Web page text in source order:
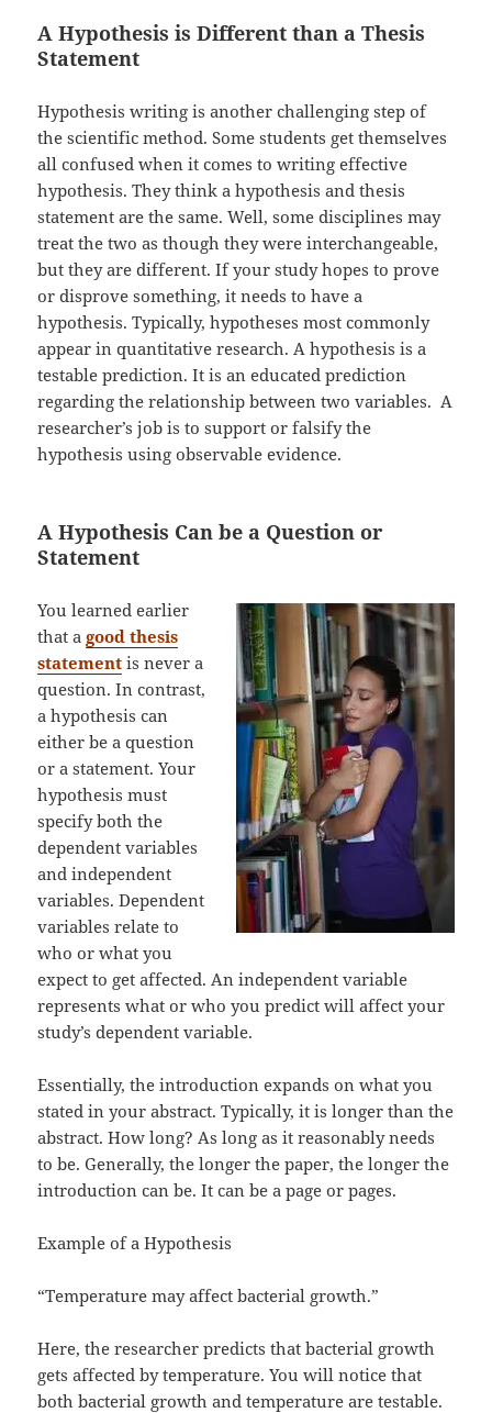
A Hypothesis is Different than a Thesis
Statement
Hypothesis writing is another challenging step of
the scientific method. Some students get themselves
all confused when it comes to writing effective
hypothesis. They think a hypothesis and thesis
statement are the same. Well, some disciplines may
treat the two as though they were interchangeable,
but they are different. If your study hopes to prove
or disprove something, it needs to have a
hypothesis. Typically, hypotheses most commonly
appear in quantitative research. A hypothesis is a
testable prediction. It is an educated prediction
regarding the relationship between two variables. A
researcher’s job is to support or falsify the
hypothesis using observable evidence.
A Hypothesis Can be a Question or
Statement
You learned earlier
that agood thesis
statement is never a
question. In contrast,
a hypothesis can
either be a question
or a statement. Your
hypothesis must
specify both the
dependent variables
and independent
variables. Dependent
variables relate to
who or what you
expect to get affected. An independent variable
represents what or who you predict will affect your
study’s dependent variable.
Essentially, the introduction expands on what you
stated in your abstract. Typically, it is longer than the
abstract. How long? As long as it reasonably needs
to be. Generally, the longer the paper, the longer the
introduction can be. It can be a page or pages.
Example of a Hypothesis
“Temperature may affect bacterial growth.”
Here, the researcher predicts that bacterial growth
gets affected by temperature. You will notice that
both bacterial growth and temperature are testable.